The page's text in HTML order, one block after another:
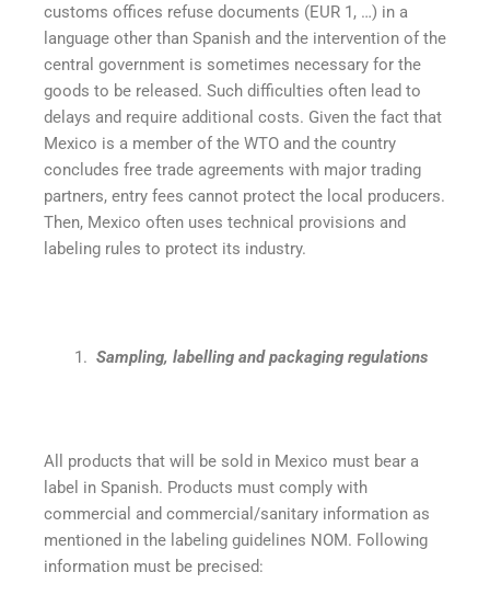
customs offices refuse documents (EUR 1, …) in a
language other than Spanish and the intervention of the
central government is sometimes necessary for the
goods to be released. Such difficulties often lead to
delays and require additional costs. Given the fact that
Mexico is a member of the WTO and the country
concludes free trade agreements with major trading
partners, entry fees cannot protect the local producers.
Then, Mexico often uses technical provisions and
labeling rules to protect its industry.
Sampling, labelling and packaging regulations
All products that will be sold in Mexico must bear a
label in Spanish. Products must comply with
commercial and commercial/sanitary information as
mentioned in the labeling guidelines NOM. Following
information must be precised: